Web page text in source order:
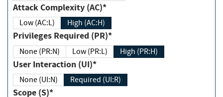
Attack Complexity (AC)*
Low (AC:L) High (AC:H)
Privileges Required (PR)*
None (PR:N) Low (PR:L) High (PR:H)
User Interaction (UI)*
None (UI:N) Required (UI:R)
Scope (S)*